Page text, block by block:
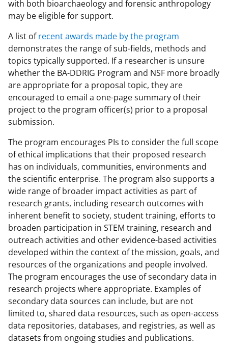
with both bioarchaeology and forensic anthropology
may be eligible for support.
A list ofrecent awards made by the program
demonstrates the range of sub-fields, methods and
topics typically supported. If a researcher is unsure
whether the BA-DDRIG Program and NSF more broadly
are appropriate for a proposal topic, they are
encouraged to email a one-page summary of their
project to the program officer(s) prior to a proposal
submission.
The program encourages PIs to consider the full scope
of ethical implications that their proposed research
has on individuals, communities, environments and
the scientific enterprise. The program also supports a
wide range of broader impact activities as part of
research grants, including research outcomes with
inherent benefit to society, student training, efforts to
broaden participation in STEM training, research and
outreach activities and other evidence-based activities
developed within the context of the mission, goals, and
resources of the organizations and people involved.
The program encourages the use of secondary data in
research projects where appropriate. Examples of
secondary data sources can include, but are not
limited to, shared data resources, such as open-access
data repositories, databases, and registries, as well as
datasets from ongoing studies and publications.